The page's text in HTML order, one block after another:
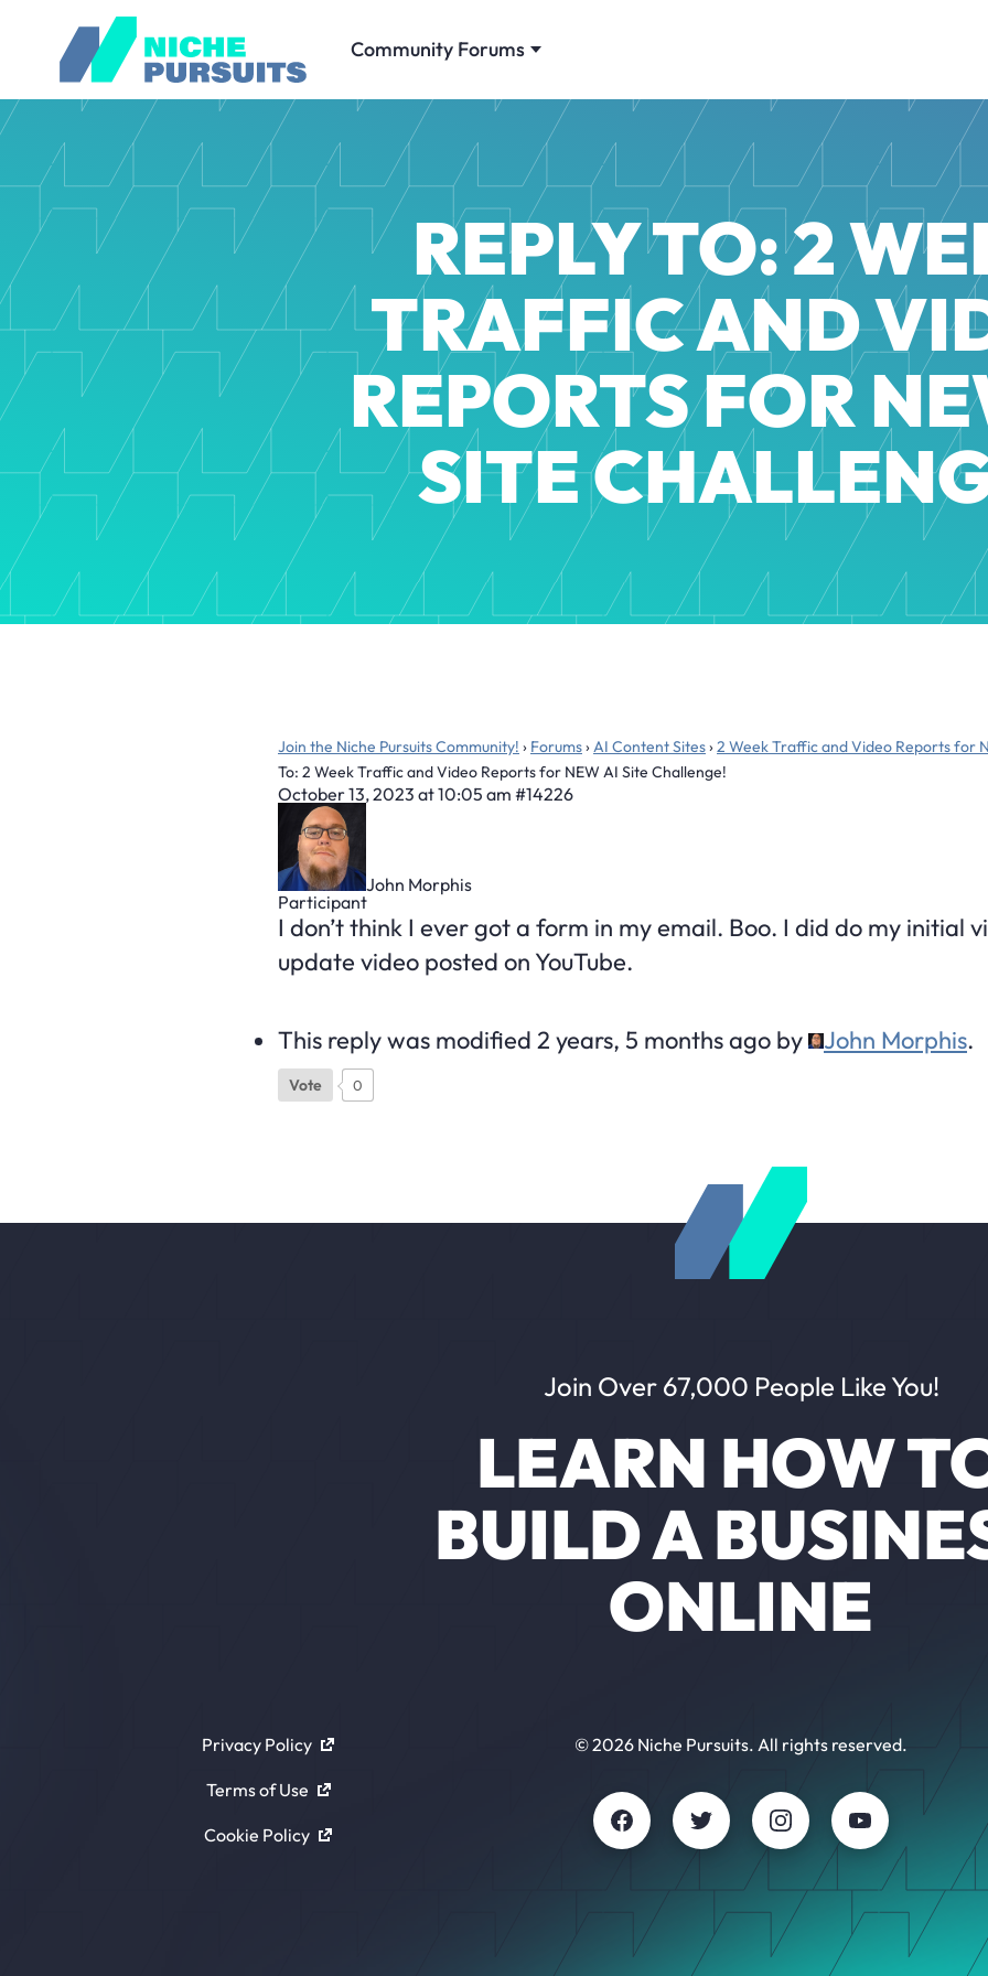
Community Forums
REPLY TO: 2
TRAFFIC AND
REPORTS FOR
SITE
Join the Niche Pursuits Community! › Forums›AI Content Sites›2 Week Traffic and Video Reports for
To: 2 Week Traffic and Video Reports for NEW AI Site Challenge!
October 13, 2023 at 10:05 am #14226
John Morphis
Participant
I don’t think I ever got a form in my email. Boo. I did do my initial
update video posted on YouTube.
This reply was modified 2 years, 5 months ago by John Morphis.
Vote 0
Join Over 67,000 People Like You!
LEARN HOW
BUILD A
ONLINE
Privacy Policy
Terms of Use
Cookie Policy
© 2026 Niche Pursuits. All rights reserved.